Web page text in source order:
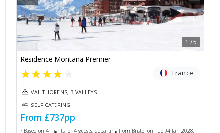
1 /5
Residence Montana Premier
★★★★ France
VAL THORENS, 3 VALLEYS
SELF CATERING
From £737pp
• Based on 4nights for 4guests, departing from Bristol onTue 04 Jan 2028